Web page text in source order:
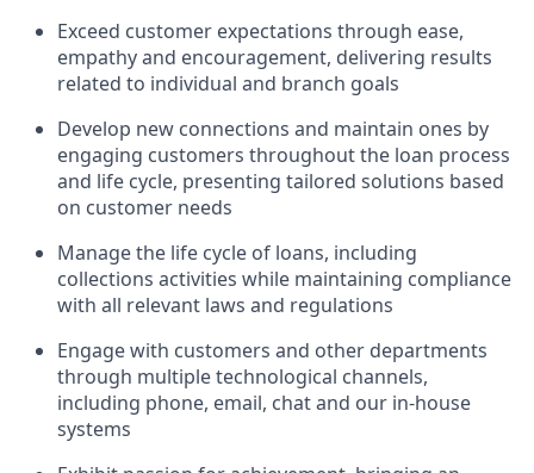
Exceed customer expectations through ease,
empathy and encouragement, delivering results
related to individual and branch goals
Develop new connections and maintain ones by
engaging customers throughout the loan process
and life cycle, presenting tailored solutions based
on customer needs
Manage the life cycle of loans, including
collections activities while maintaining compliance
with all relevant laws and regulations
Engage with customers and other departments
through multiple technological channels,
including phone, email, chat and our in-house
systems